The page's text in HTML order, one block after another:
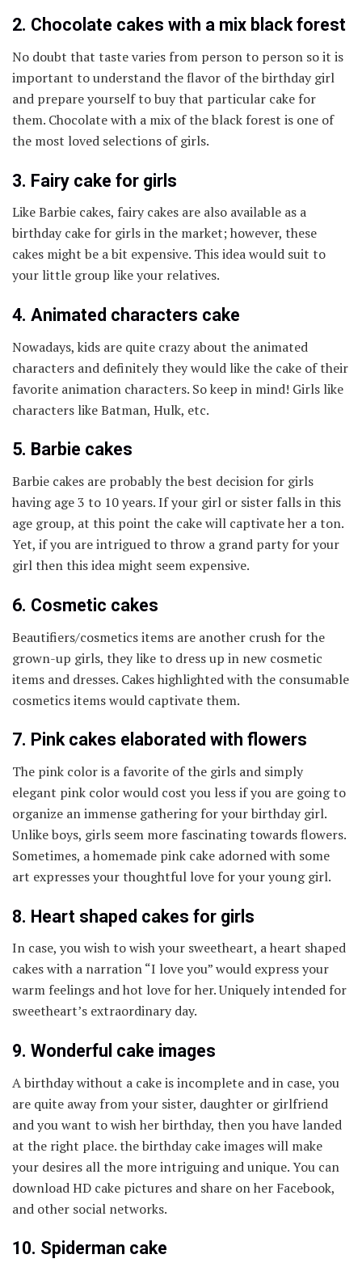
2. Chocolate cakes with a mix black forest
No doubt that taste varies from person to person so it is
important to understand the flavor of the birthday girl
and prepare yourself to buy that particular cake for
them. Chocolate with a mix of the black forest is one of
the most loved selections of girls.
3. Fairy cake for girls
Like Barbie cakes, fairy cakes are also available as a
birthday cake for girls in the market; however, these
cakes might be a bit expensive. This idea would suit to
your little group like your relatives.
4. Animated characters cake
Nowadays, kids are quite crazy about the animated
characters and definitely they would like the cake of their
favorite animation characters. So keep in mind! Girls like
characters like Batman, Hulk, etc.
5. Barbie cakes
Barbie cakes are probably the best decision for girls
having age 3 to 10 years. If your girl or sister falls in this
age group, at this point the cake will captivate her a ton.
Yet, if you are intrigued to throw a grand party for your
girl then this idea might seem expensive.
6. Cosmetic cakes
Beautifiers/cosmetics items are another crush for the
grown-up girls, they like to dress up in new cosmetic
items and dresses. Cakes highlighted with the consumable
cosmetics items would captivate them.
7. Pink cakes elaborated with flowers
The pink color is a favorite of the girls and simply
elegant pink color would cost you less if you are going to
organize an immense gathering for your birthday girl.
Unlike boys, girls seem more fascinating towards flowers.
Sometimes, a homemade pink cake adorned with some
art expresses your thoughtful love for your young girl.
8. Heart shaped cakes for girls
In case, you wish to wish your sweetheart, a heart shaped
cakes with a narration “I love you” would express your
warm feelings and hot love for her. Uniquely intended for
sweetheart’s extraordinary day.
9. Wonderful cake images
A birthday without a cake is incomplete and in case, you
are quite away from your sister, daughter or girlfriend
and you want to wish her birthday, then you have landed
at the right place. the birthday cake images will make
your desires all the more intriguing and unique. You can
download HD cake pictures and share on her Facebook,
and other social networks.
10. Spiderman cake